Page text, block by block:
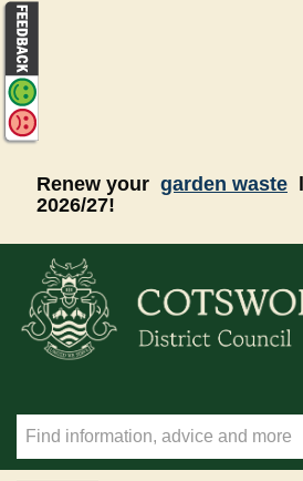
Renew your garden waste
2026/27!